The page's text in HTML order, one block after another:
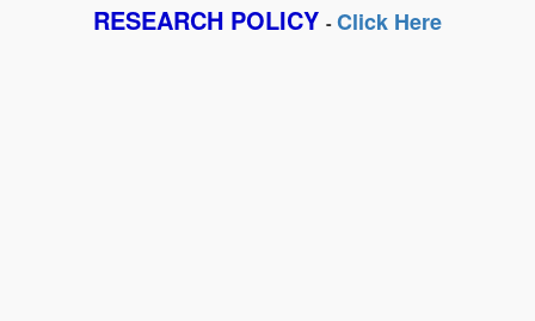
RESEARCH POLICY - Click Here